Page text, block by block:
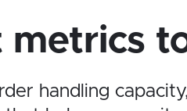
metrics
handling